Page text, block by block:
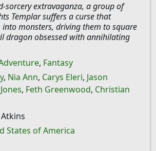
sorcery extravaganza, a group of
Templar suffers a curse that
monsters, driving them to square
dragon obsessed with annihilating
, Fantasy
, Nia Ann, Carys Eleri, Jason
, Feth Greenwood, Christian
States of America